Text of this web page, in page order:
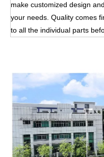
make customized design
your needs. Quality comes
to all the individual parts